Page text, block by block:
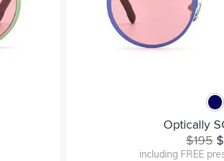
Optically
$195
including FREE